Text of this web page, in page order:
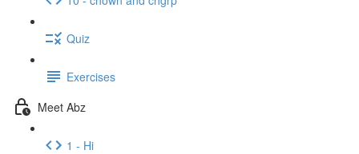
Quiz
Exercises
Meet Abz
1 - Hi